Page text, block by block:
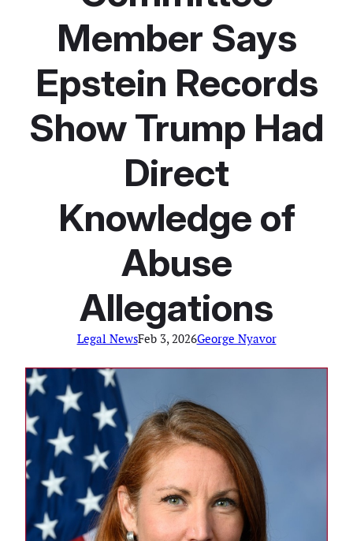
Member Says
Epstein Records
Show Trump Had
Direct
Knowledge of
Abuse
Allegations
Legal NewsFeb 3, 2026George Nyavor